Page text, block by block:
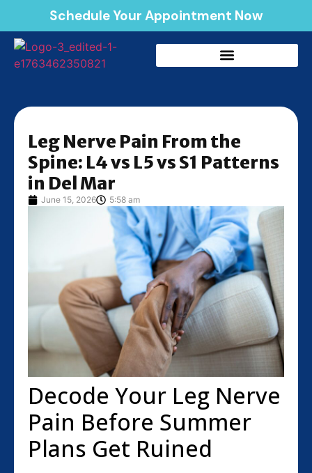
Schedule Your Appointment Now
Leg Nerve Pain From the
Spine: L4 vs L5 vs S1 Patterns
in Del Mar
June 15, 2026 5:58 am
Decode Your Leg Nerve
Pain Before Summer
Plans Get Ruined